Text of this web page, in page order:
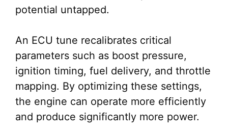
potential untapped.
An ECU tune recalibrates critical
parameters such as boost pressure,
ignition timing, fuel delivery, and throttle
mapping. By optimizing these settings,
the engine can operate more efficiently
and produce significantly more power.